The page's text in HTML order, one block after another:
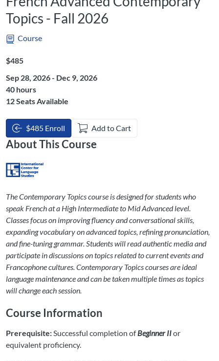
Topics - Fall 2026
Course
Listing Price: $485
$485
Sep 28, 2026 - Dec 9, 2026
Listing Hours: 40
40 hours
12 Seats Available
$485 Enroll Add to Cart
About This Course
The Contemporary Topics course is designed for students who
speak French at a High Intermediate to Mid Advanced level.
Classes focus on improving fluency and conversational skills,
expanding vocabulary on advanced topics, refining pronunciation,
and fine-tuning grammar. Students will read authentic media and
participate in discussions on topics related to current events and
Francophone cultures. Contemporary Topics courses are ideal
language maintenance and can be taken multiple times as topics
will change each session.
Course Information
Prerequisite:Successful completion ofBeginner IIor
equivalent proficiency.